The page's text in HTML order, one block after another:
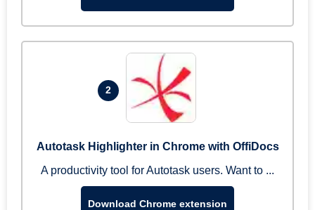
2
Autotask Highlighter in Chrome with OffiDocs
A productivity tool for Autotask users. Want to ...
Download Chrome extension